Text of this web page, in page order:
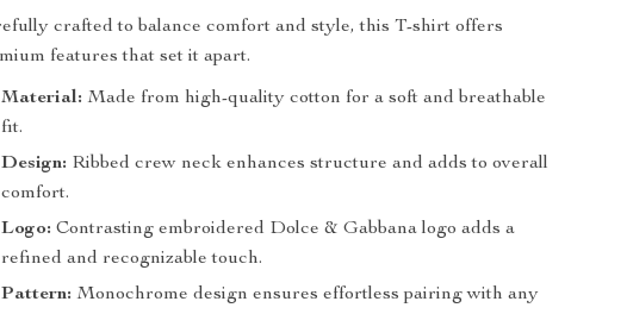
crafted to balance comfort and style, this T-shirt offers
features that set it apart.
Material: Made from high-quality cotton for a soft and breathable
fit.
Design: Ribbed crew neck enhances structure and adds to overall
comfort.
Logo: Contrasting embroidered Dolce & Gabbana logo adds a
refined and recognizable touch.
Pattern: Monochrome design ensures effortless pairing with any